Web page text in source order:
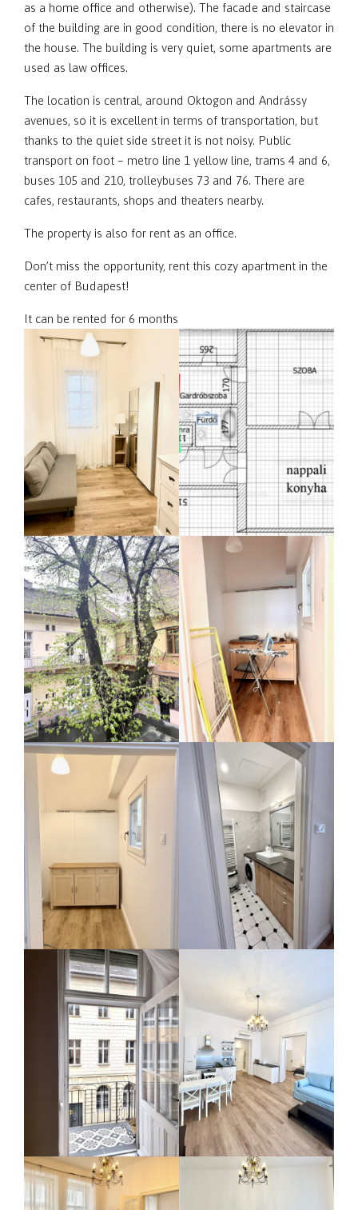
as a home office and otherwise). The facade and staircase
of the building are in good condition, there is no elevator in
the house. The building is very quiet, some apartments are
used as law offices.
The location is central, around Oktogon and Andrássy
avenues, so it is excellent in terms of transportation, but
thanks to the quiet side street it is not noisy. Public
transport on foot – metro line 1 yellow line, trams 4 and 6,
buses 105 and 210, trolleybuses 73 and 76. There are
cafes, restaurants, shops and theaters nearby.
The property is also for rent as an office.
Don’t miss the opportunity, rent this cozy apartment in the
center of Budapest!
It can be rented for 6 months